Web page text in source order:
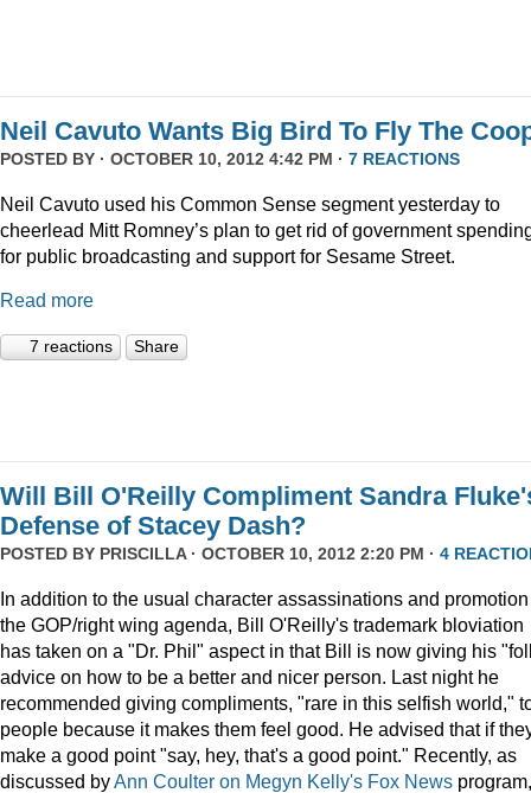
Neil Cavuto Wants Big Bird To Fly The
POSTED BY · OCTOBER 10, 2012 4:42 PM · 7 REACTIONS
Neil Cavuto used his Common Sense segment yesterday to
cheerlead Mitt Romney’s plan to get rid of government
for public broadcasting and support for Sesame Street.
Read more
7 reactions Share
Will Bill O'Reilly Compliment Sandra
Defense of Stacey Dash?
POSTED BY PRISCILLA· OCTOBER 10, 2012 2:20 PM · 4
In addition to the usual character assassinations and
the GOP/right wing agenda, Bill O'Reilly's trademark bloviation
has taken on a "Dr. Phil" aspect in that Bill is now giving his
advice on how to be a better and nicer person. Last night he
recommended giving compliments, "rare in this selfish world,"
people because it makes them feel good. He advised that if
make a good point "say, hey, that's a good point." Recently, as
discussed byAnn Coulter on Megyn Kelly's Fox News program,